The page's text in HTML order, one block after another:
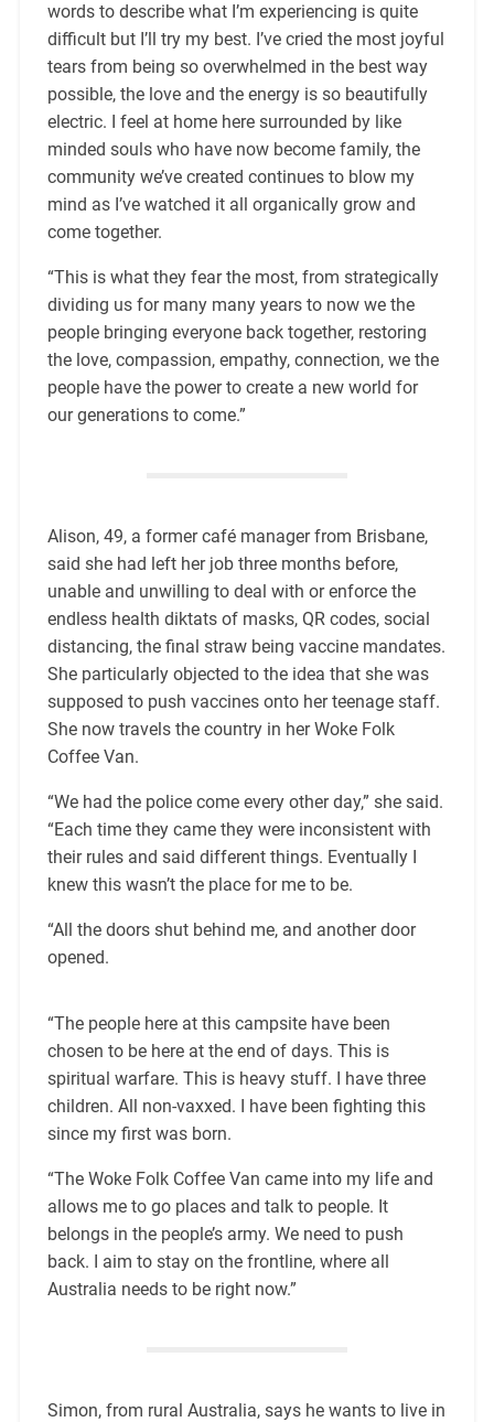
words to describe what I’m experiencing is quite
difficult but I’ll try my best. I’ve cried the most joyful
tears from being so overwhelmed in the best way
possible, the love and the energy is so beautifully
electric. I feel at home here surrounded by like
minded souls who have now become family, the
community we’ve created continues to blow my
mind as I’ve watched it all organically grow and
come together.
“This is what they fear the most, from strategically
dividing us for many many years to now we the
people bringing everyone back together, restoring
the love, compassion, empathy, connection, we the
people have the power to create a new world for
our generations to come.”
Alison, 49, a former café manager from Brisbane,
said she had left her job three months before,
unable and unwilling to deal with or enforce the
endless health diktats of masks, QR codes, social
distancing, the final straw being vaccine mandates.
She particularly objected to the idea that she was
supposed to push vaccines onto her teenage staff.
She now travels the country in her Woke Folk
Coffee Van.
“We had the police come every other day,” she said.
“Each time they came they were inconsistent with
their rules and said different things. Eventually I
knew this wasn’t the place for me to be.
“All the doors shut behind me, and another door
opened.
“The people here at this campsite have been
chosen to be here at the end of days. This is
spiritual warfare. This is heavy stuff. I have three
children. All non-vaxxed. I have been fighting this
since my first was born.
“The Woke Folk Coffee Van came into my life and
allows me to go places and talk to people. It
belongs in the people’s army. We need to push
back. I aim to stay on the frontline, where all
Australia needs to be right now.”
Simon, from rural Australia, says he wants to live in